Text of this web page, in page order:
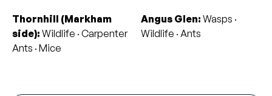
Thornhill (Markham
side): Wildlife · Carpenter
Ants · Mice
Angus Glen: Wasps ·
Wildlife · Ants